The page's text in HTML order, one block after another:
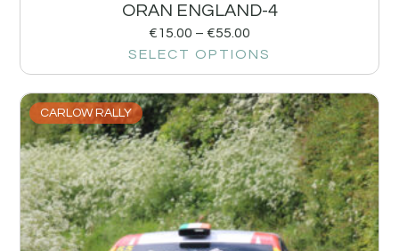
ORAN ENGLAND-4
€15.00 – €55.00
SELECT OPTIONS
CARLOW RALLY